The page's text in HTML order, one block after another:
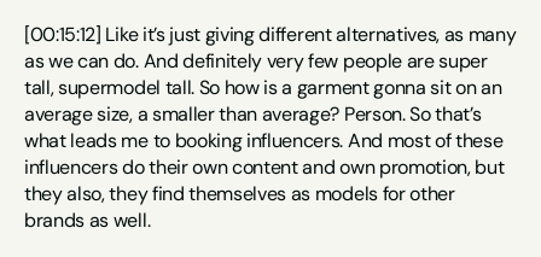
[00:15:12] Like it’s just giving different alternatives, as many
as we can do. And definitely very few people are super
tall, supermodel tall. So how is a garment gonna sit on an
average size, a smaller than average? Person. So that’s
what leads me to booking influencers. And most of these
influencers do their own content and own promotion, but
they also, they find themselves as models for other
brands as well.